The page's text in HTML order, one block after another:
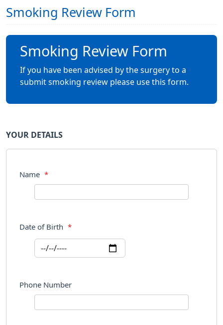
Smoking Review Form
Smoking Review Form
If you have been advised by the surgery to a
submit smoking review please use this form.
YOUR DETAILS
Name *
Date of Birth *
Phone Number